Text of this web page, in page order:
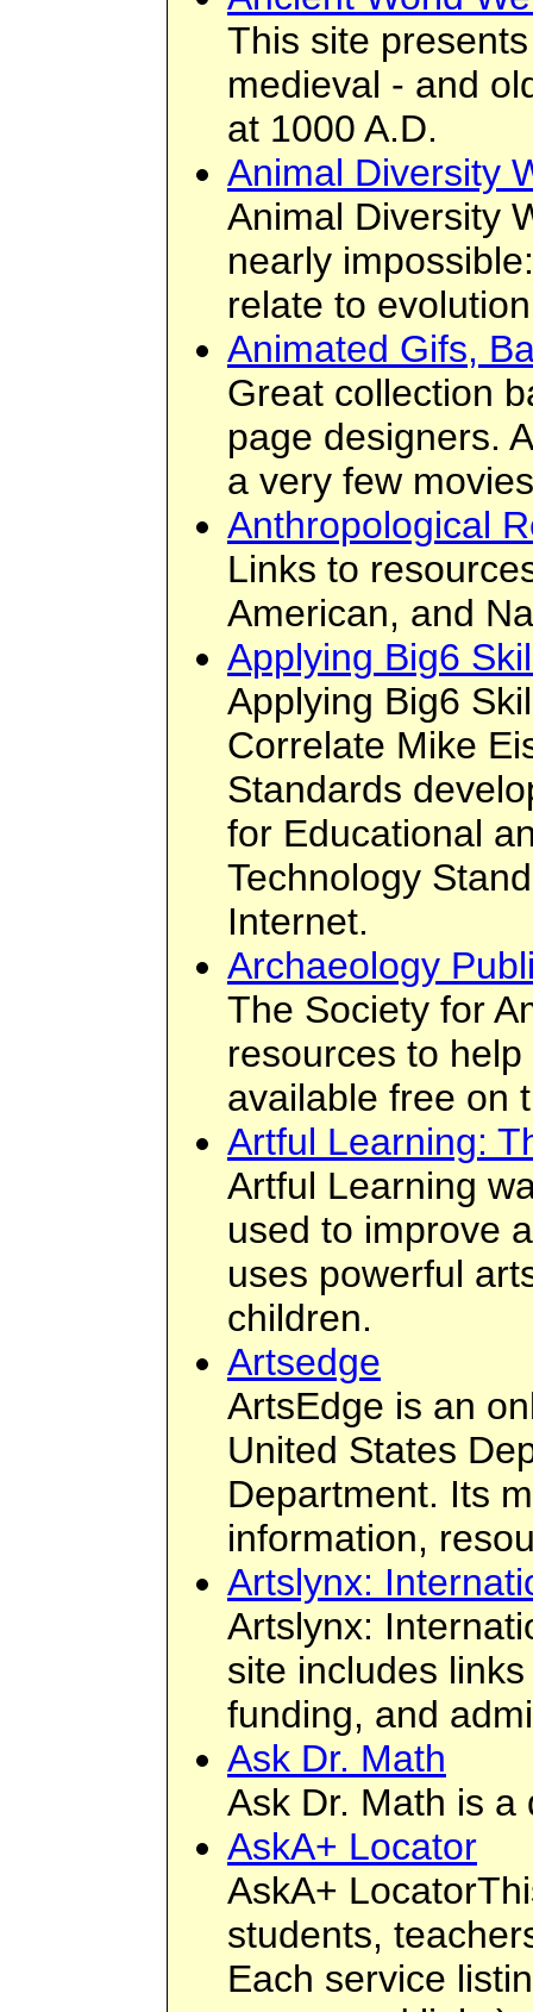
This site
medieval - and
at 1000 A.D.
Animal Diversity
Animal Diversity
nearly
relate to
Animated Gifs,
Great collection
page designers.
a very few
Anthropological
Links to
American, and
Applying Big6
Applying Big6
Correlate Mike
Standards
for Educational
Technology
Internet.
Archaeology
The Society for
resources to
available free on
Artful Learning:
Artful Learning
used to improve
uses powerful
children.
Artsedge
ArtsEdge is an
United States
Department. Its
information,
Artslynx:
Artslynx:
site includes
funding, and
Ask Dr. Math
Ask Dr. Math is
AskA+ Locator
AskA+
students,
Each service